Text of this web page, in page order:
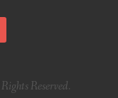
Reserved.